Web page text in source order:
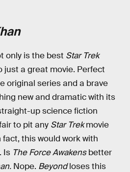
only is the best Star Trek
just a great movie. Perfect
original series and a brave
new and dramatic with its
up science fiction
to pit any Star Trekmovie
fact, this would work with
Is The Force Awakensbetter
Nope. Beyondloses this